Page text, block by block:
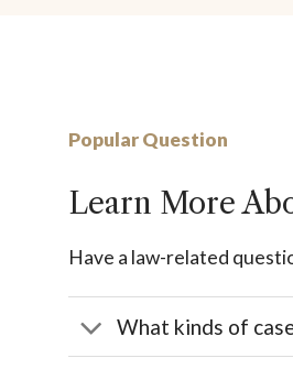
Popular Question
Learn More
Have a law-related
What kinds of